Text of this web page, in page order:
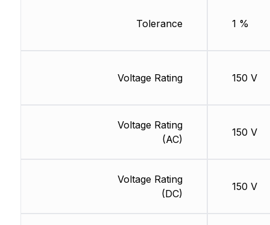
Tolerance
Voltage Rating
Voltage Rating
(AC)
Voltage Rating
(DC)
1 %
150 V
150 V
150 V